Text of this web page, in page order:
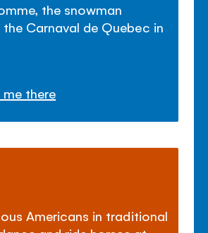
the snowman
Carnaval de Quebec in
me there
Americans in traditional